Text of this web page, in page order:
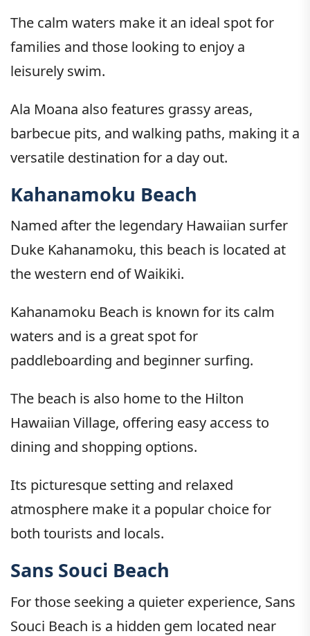
The calm waters make it an ideal spot for
families and those looking to enjoy a
leisurely swim.
Ala Moana also features grassy areas,
barbecue pits, and walking paths, making it a
versatile destination for a day out.
Kahanamoku Beach
Named after the legendary Hawaiian surfer
Duke Kahanamoku, this beach is located at
the western end of Waikiki.
Kahanamoku Beach is known for its calm
waters and is a great spot for
paddleboarding and beginner surfing.
The beach is also home to the Hilton
Hawaiian Village, offering easy access to
dining and shopping options.
Its picturesque setting and relaxed
atmosphere make it a popular choice for
both tourists and locals.
Sans Souci Beach
For those seeking a quieter experience, Sans
Souci Beach is a hidden gem located near